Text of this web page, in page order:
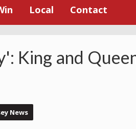
Local Contact
King and
News